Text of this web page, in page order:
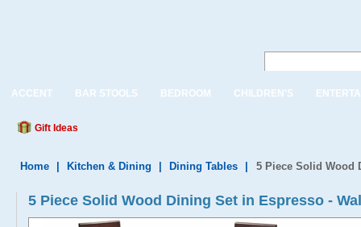
ACCENT BAR STOOLS BEDROOM CHILDREN'S
Gift Ideas
Home Kitchen & Dining Dining Tables 5 Piece Solid Wood
5 Piece Solid Wood Dining Set in Espresso -